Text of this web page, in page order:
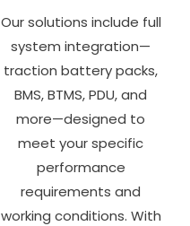
Our solutions include full
system integration—
traction battery packs,
BMS, BTMS, PDU, and
more—designed to
meet your specific
performance
requirements and
working conditions. With